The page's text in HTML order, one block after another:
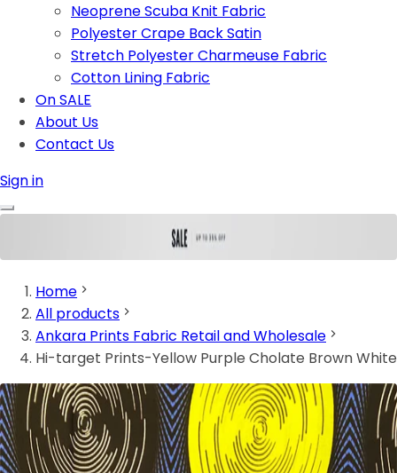
Neoprene Scuba Knit Fabric
Polyester Crape Back Satin
Stretch Polyester Charmeuse Fabric
Cotton Lining Fabric
On SALE
About Us
Contact Us
Sign in
Home
All products
Ankara Prints Fabric Retail and Wholesale
Hi-target Prints-Yellow Purple Cholate Brown White